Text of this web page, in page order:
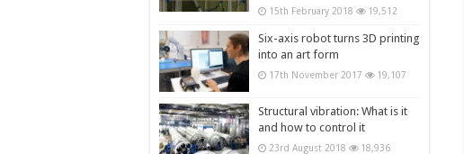
15th February 2018 19,512
Six-axis robot turns 3D printing
into an art form
17th November 2017 19,107
Structural vibration: What is it
and how to control it
23rd August 2018 18,936